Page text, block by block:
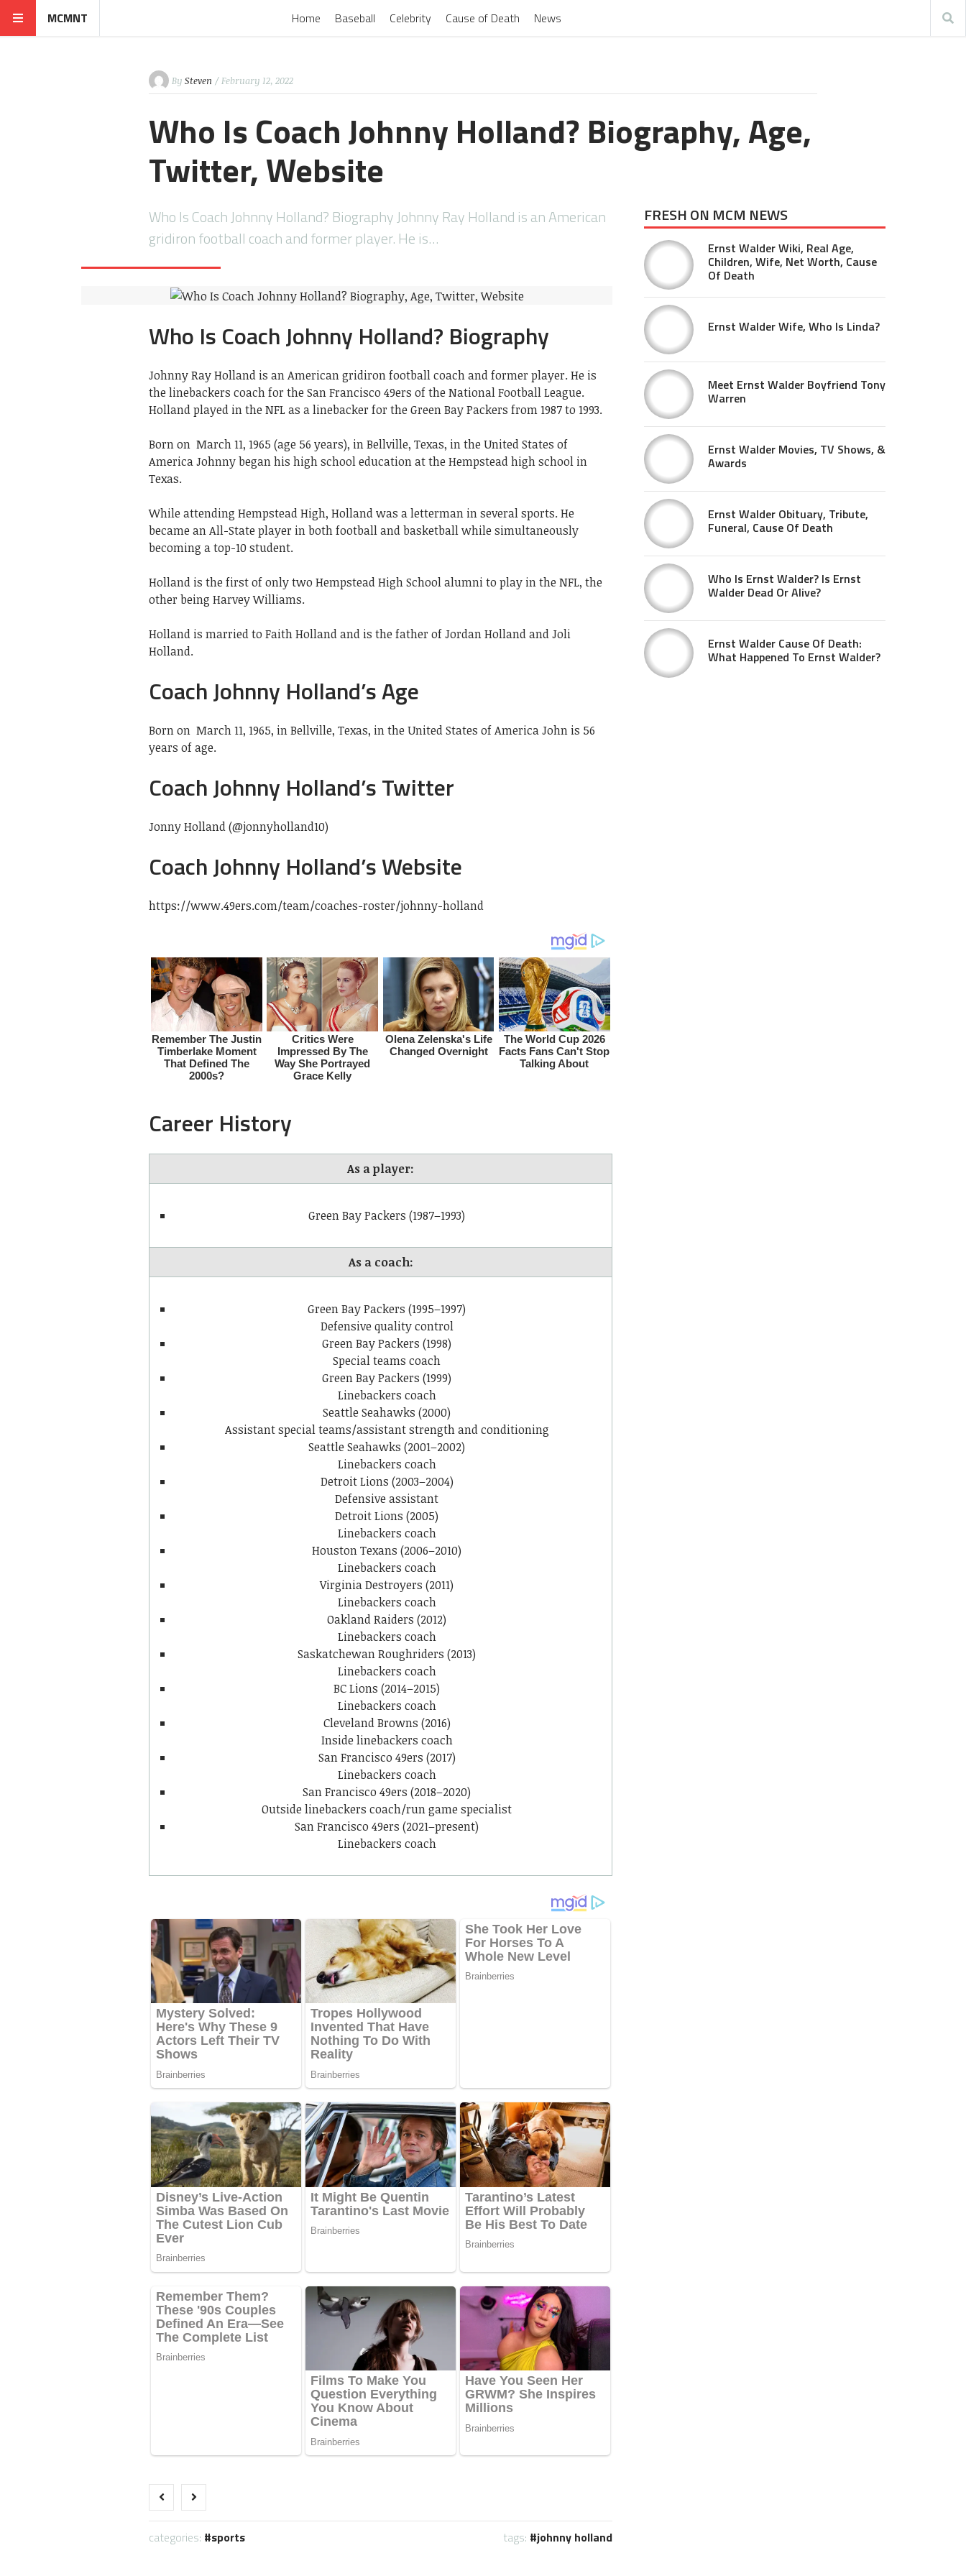
MCMNT Home Baseball Celebrity Cause of Death News
By Steven / February 12, 2022
Who Is Coach Johnny Holland? Biography, Age,
Twitter, Website
Who Is Coach Johnny Holland? Biography Johnny Ray Holland is an American
gridiron football coach and former player. He is…
Who Is Coach Johnny Holland? Biography
Johnny Ray Holland is an American gridiron football coach and former player. He is
the linebackers coach for the San Francisco 49ers of the National Football League.
Holland played in the NFL as a linebacker for the Green Bay Packers from 1987 to 1993.
Born on March 11, 1965 (age 56 years), in Bellville, Texas, in the United States of
America Johnny began his high school education at the Hempstead high school in
Texas.
While attending Hempstead High, Holland was a letterman in several sports. He
became an All-State player in both football and basketball while simultaneously
becoming a top-10 student.
Holland is the first of only two Hempstead High School alumni to play in the NFL, the
other being Harvey Williams.
Holland is married to Faith Holland and is the father of Jordan Holland and Joli
Holland.
Coach Johnny Holland’s Age
Born on March 11, 1965, in Bellville, Texas, in the United States of America John is 56
years of age.
Coach Johnny Holland’s Twitter
Jonny Holland (@jonnyholland10)
Coach Johnny Holland’s Website
https://www.49ers.com/team/coaches-roster/johnny-holland
Career History
As a player:
Green Bay Packers (1987–1993)
As a coach:
Green Bay Packers (1995–1997)
Defensive quality control
Green Bay Packers (1998)
Special teams coach
Green Bay Packers (1999)
Linebackers coach
Seattle Seahawks (2000)
Assistant special teams/assistant strength and conditioning
Seattle Seahawks (2001–2002)
Linebackers coach
Detroit Lions (2003–2004)
Defensive assistant
Detroit Lions (2005)
Linebackers coach
Houston Texans (2006–2010)
Linebackers coach
Virginia Destroyers (2011)
Linebackers coach
Oakland Raiders (2012)
Linebackers coach
Saskatchewan Roughriders (2013)
Linebackers coach
BC Lions (2014–2015)
Linebackers coach
Cleveland Browns (2016)
Inside linebackers coach
San Francisco 49ers (2017)
Linebackers coach
San Francisco 49ers (2018–2020)
Outside linebackers coach/run game specialist
San Francisco 49ers (2021–present)
Linebackers coach
categories: sports tags: johnny holland
FRESH ON MCM NEWS
Ernst Walder Wiki, Real Age,
Children, Wife, Net Worth, Cause
Of Death
Ernst Walder Wife, Who Is Linda?
Meet Ernst Walder Boyfriend Tony
Warren
Ernst Walder Movies, TV Shows, &
Awards
Ernst Walder Obituary, Tribute,
Funeral, Cause Of Death
Who Is Ernst Walder? Is Ernst
Walder Dead Or Alive?
Ernst Walder Cause Of Death:
What Happened To Ernst Walder?